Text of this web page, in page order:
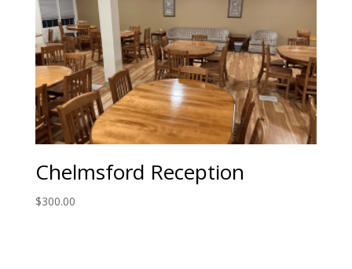
Chelmsford Reception
$300.00